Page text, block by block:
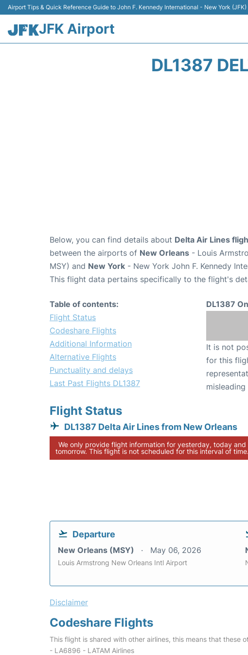
Airport Tips & Quick Reference Guide to John F. Kennedy International - New York (JFK)
JFK Airport
DL1387
Below, you can find details about Delta Air Lines
between the airports of New Orleans - Louis
MSY) and New York - New York John F. Kennedy
This flight data pertains specifically to the flight's
Table of contents:
Flight Status
Codeshare Flights
Additional Information
Alternative Flights
Punctuality and delays
Last Past Flights DL1387
DL1387
It is not
for this
Flight Status
DL1387 Delta Air Lines from New Orleans
We only provide flight information for yesterday, today and
tomorrow. This flight is not scheduled for this interval of time.
Departure
New Orleans (MSY) May 06, 2026
Louis Armstrong New Orleans Intl Airport
Disclaimer
Codeshare Flights
This flight is shared with other airlines, this means that these
- LA6896 - LATAM Airlines